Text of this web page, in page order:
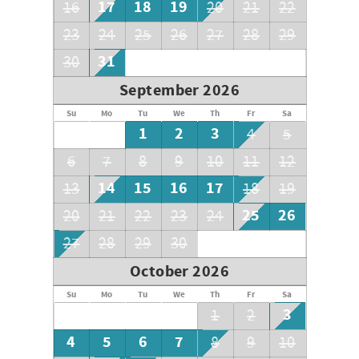
16
17 18 19 20 21
22
23
24 25 26 27 28
29
30
31
September 2026
Su Mo Tu We Th Fr Sa
1 2 3 4
5
6
7 8 9 10 11
12
13
14 15 16 17 18
19
20
21 22 23 24 25 26
27 28 29 30
October 2026
Su Mo Tu We Th Fr Sa
1 2
3
4
5 6 7 8 9 10